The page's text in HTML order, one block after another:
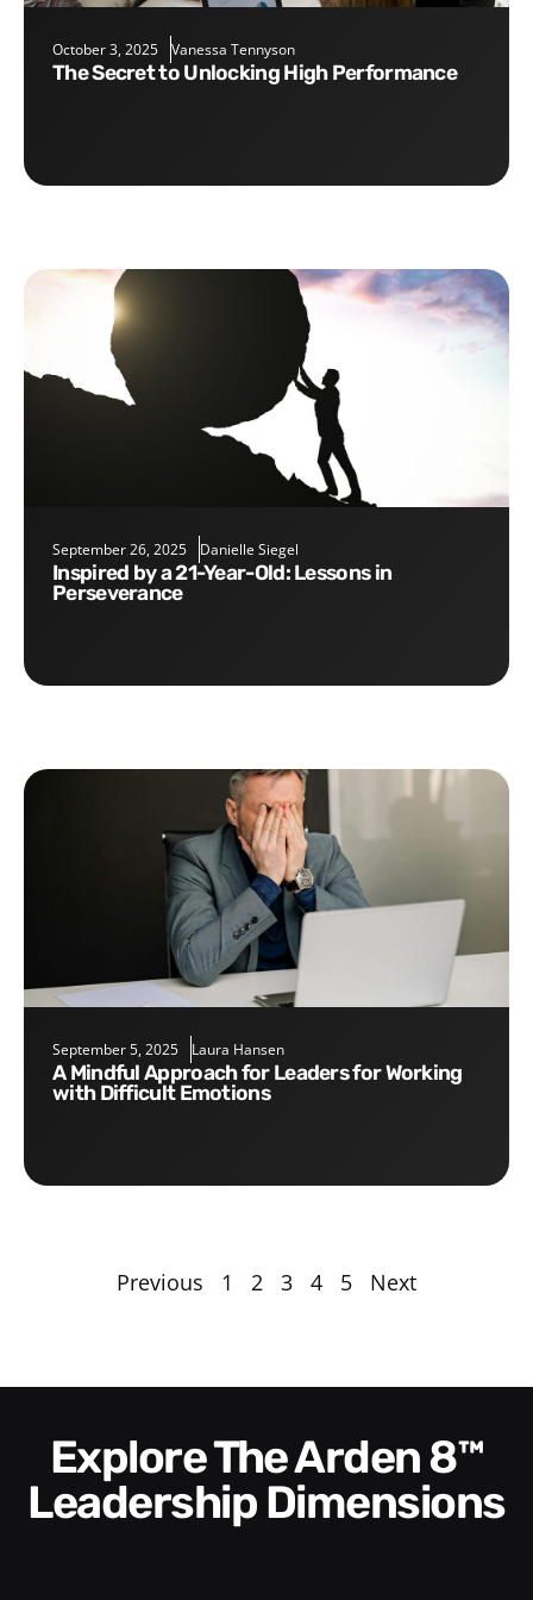
October 3, 2025 Vanessa Tennyson
The Secret to Unlocking High Performance
September 26, 2025 Danielle Siegel
Inspired by a 21-Year-Old: Lessons in
Perseverance
September 5, 2025 Laura Hansen
A Mindful Approach for Leaders for Working
with Difficult Emotions
Previous 1 2 3 4 5 Next
Explore The Arden 8™
Leadership Dimensions